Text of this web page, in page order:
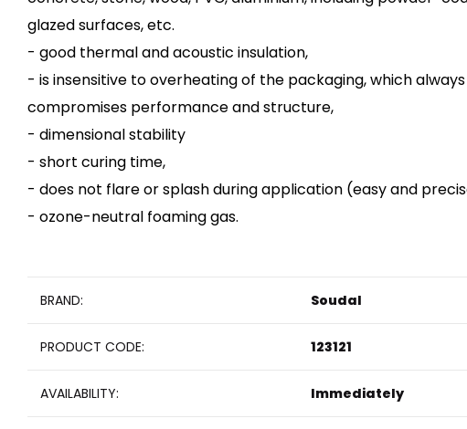
glazed surfaces, etc.
- good thermal and acoustic insulation,
- is insensitive to overheating of the packaging, which always
compromises performance and structure,
- dimensional stability
- short curing time,
- does not flare or splash during application (easy and
- ozone-neutral foaming gas.
BRAND: Soudal
PRODUCT CODE: 123121
AVAILABILITY: Immediately